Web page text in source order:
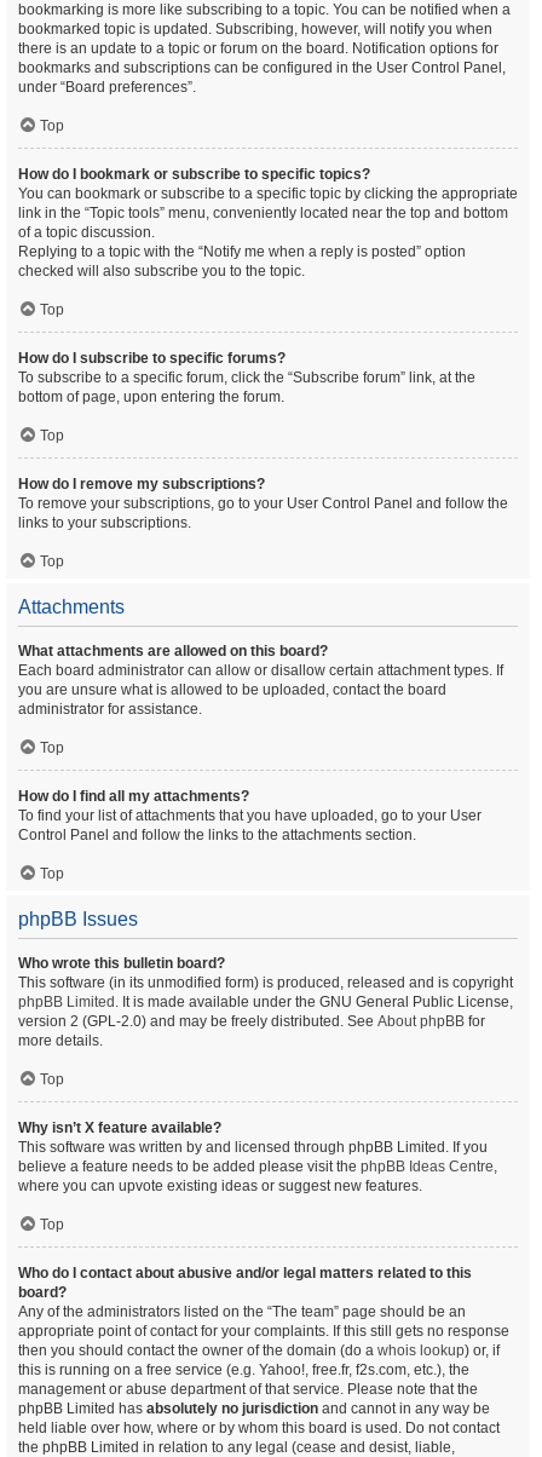
bookmarking is more like subscribing to a topic. You can be notified when a
bookmarked topic is updated. Subscribing, however, will notify you when
there is an update to a topic or forum on the board. Notification options for
bookmarks and subscriptions can be configured in the User Control Panel,
under “Board preferences”.
Top
How do I bookmark or subscribe to specific topics?
You can bookmark or subscribe to a specific topic by clicking the appropriate
link in the “Topic tools” menu, conveniently located near the top and bottom
of a topic discussion.
Replying to a topic with the “Notify me when a reply is posted” option
checked will also subscribe you to the topic.
Top
How do I subscribe to specific forums?
To subscribe to a specific forum, click the “Subscribe forum” link, at the
bottom of page, upon entering the forum.
Top
How do I remove my subscriptions?
To remove your subscriptions, go to your User Control Panel and follow the
links to your subscriptions.
Top
Attachments
What attachments are allowed on this board?
Each board administrator can allow or disallow certain attachment types. If
you are unsure what is allowed to be uploaded, contact the board
administrator for assistance.
Top
How do I find all my attachments?
To find your list of attachments that you have uploaded, go to your User
Control Panel and follow the links to the attachments section.
Top
phpBB Issues
Who wrote this bulletin board?
This software (in its unmodified form) is produced, released and is copyright
phpBB Limited . It is made available under the GNU General Public License,
version 2 (GPL-2.0) and may be freely distributed. See About phpBB for
more details.
Top
Why isn’t X feature available?
This software was written by and licensed through phpBB Limited. If you
believe a feature needs to be added please visit the phpBB Ideas Centre,
where you can upvote existing ideas or suggest new features.
Top
Who do I contact about abusive and/or legal matters related to this
board?
Any of the administrators listed on the “The team” page should be an
appropriate point of contact for your complaints. If this still gets no response
then you should contact the owner of the domain (do a whois lookup) or, if
this is running on a free service (e.g. Yahoo!, free.fr, f2s.com, etc.), the
management or abuse department of that service. Please note that the
phpBB Limited has absolutely no jurisdiction and cannot in any way be
held liable over how, where or by whom this board is used. Do not contact
the phpBB Limited in relation to any legal (cease and desist, liable,